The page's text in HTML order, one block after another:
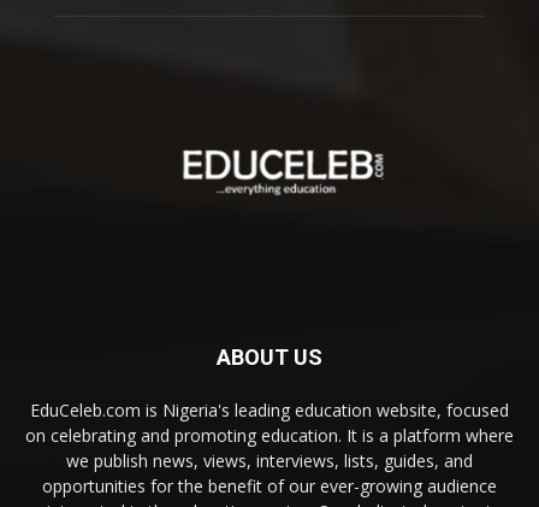
ABOUT US
EduCeleb.com is Nigeria's leading education website, focused
on celebrating and promoting education. It is a platform where
we publish news, views, interviews, lists, guides, and
opportunities for the benefit of our ever-growing audience